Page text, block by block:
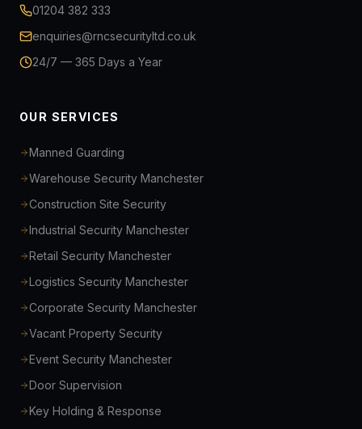
01204 382 333
enquiries@rncsecurityltd.co.uk
24/7 — 365 Days a Year
OUR SERVICES
Manned Guarding
Warehouse Security Manchester
Construction Site Security
Industrial Security Manchester
Retail Security Manchester
Logistics Security Manchester
Corporate Security Manchester
Vacant Property Security
Event Security Manchester
Door Supervision
Key Holding & Response